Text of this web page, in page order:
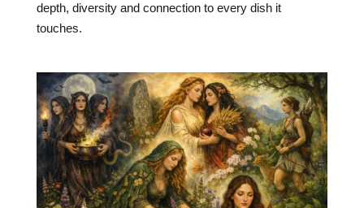
depth, diversity and connection to every dish it
touches.